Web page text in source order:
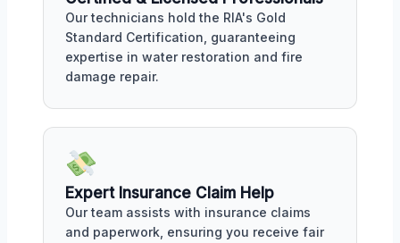
Our technicians hold the RIA's Gold
Standard Certification, guaranteeing
expertise in water restoration and fire
damage repair.
Expert Insurance Claim Help
Our team assists with insurance claims
and paperwork, ensuring you receive fair